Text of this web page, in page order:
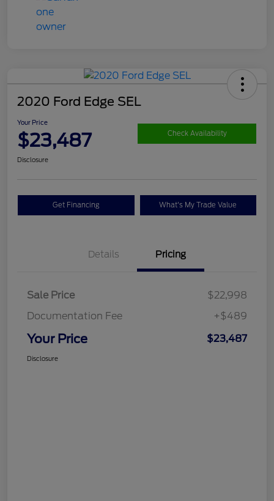
2020 Ford Edge SEL
Your Price
$23,487 Check Availability
Disclosure
Get Financing What's My Trade Value
Details Pricing
Sale Price
$22,998
Documentation Fee
+$489
Your Price $23,487
Disclosure